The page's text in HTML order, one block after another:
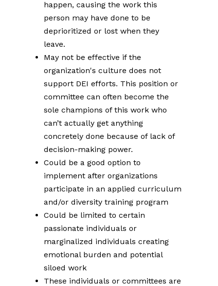
happen, causing the work this
person may have done to be
deprioritized or lost when they
leave.
May not be effective if the
organization's culture does not
support DEI efforts. This position or
committee can often become the
sole champions of this work who
can’t actually get anything
concretely done because of lack of
decision-making power.
Could be a good option to
implement after organizations
participate in an applied curriculum
and/or diversity training program
Could be limited to certain
passionate individuals or
marginalized individuals creating
emotional burden and potential
siloed work
These individuals or committees are